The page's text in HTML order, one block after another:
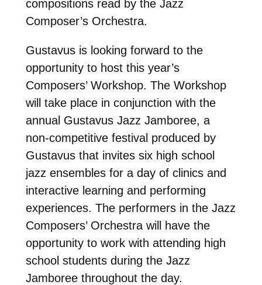
compositions read by the Jazz
Composer’s Orchestra.
Gustavus is looking forward to the
opportunity to host this year’s
Composers’ Workshop. The Workshop
will take place in conjunction with the
annual Gustavus Jazz Jamboree, a
non-competitive festival produced by
Gustavus that invites six high school
jazz ensembles for a day of clinics and
interactive learning and performing
experiences. The performers in the Jazz
Composers’ Orchestra will have the
opportunity to work with attending high
school students during the Jazz
Jamboree throughout the day.